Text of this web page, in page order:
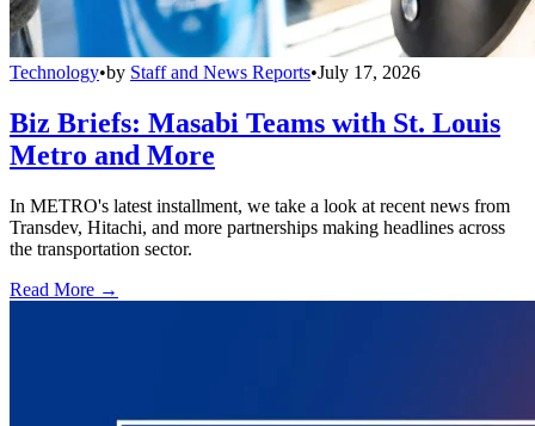
Technology•by Staff and News Reports•July 17, 2026
Biz Briefs: Masabi Teams with St. Louis
Metro and More
In METRO's latest installment, we take a look at recent news from
Transdev, Hitachi, and more partnerships making headlines across
the transportation sector.
Read More →